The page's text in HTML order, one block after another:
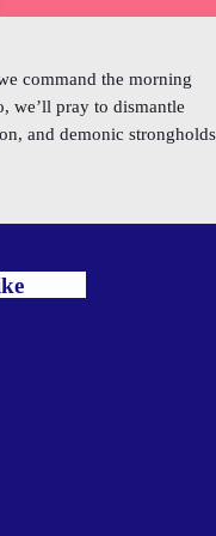
command the morning
we’ll pray to dismantle
and demonic strongholds